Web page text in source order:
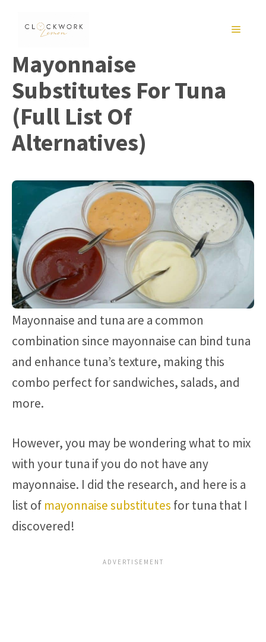
MENU
Mayonnaise
Substitutes For Tuna
(Full List Of
Alternatives)
Mayonnaise and tuna are a common
combination since mayonnaise can bind tuna
and enhance tuna’s texture, making this
combo perfect for sandwiches, salads, and
more.
However, you may be wondering what to mix
with your tuna if you do not have any
mayonnaise. I did the research, and here is a
list of mayonnaise substitutes for tuna that I
discovered!